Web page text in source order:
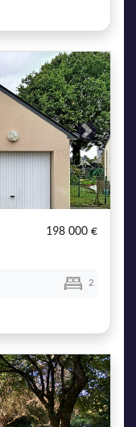
Next
198 000 €
2